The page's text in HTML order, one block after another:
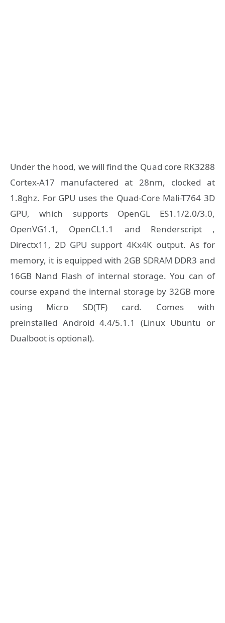
Under the hood, we will find the Quad core RK3288
Cortex-A17 manufactered at 28nm, clocked at
1.8ghz. For GPU uses the Quad-Core Mali-T764 3D
GPU, which supports OpenGL ES1.1/2.0/3.0,
OpenVG1.1, OpenCL1.1 and Renderscript ,
Directx11, 2D GPU support 4Kx4K output. As for
memory, it is equipped with 2GB SDRAM DDR3 and
16GB Nand Flash of internal storage. You can of
course expand the internal storage by 32GB more
using Micro SD(TF) card. Comes with
preinstalled Android 4.4/5.1.1 (Linux Ubuntu or
Dualboot is optional).